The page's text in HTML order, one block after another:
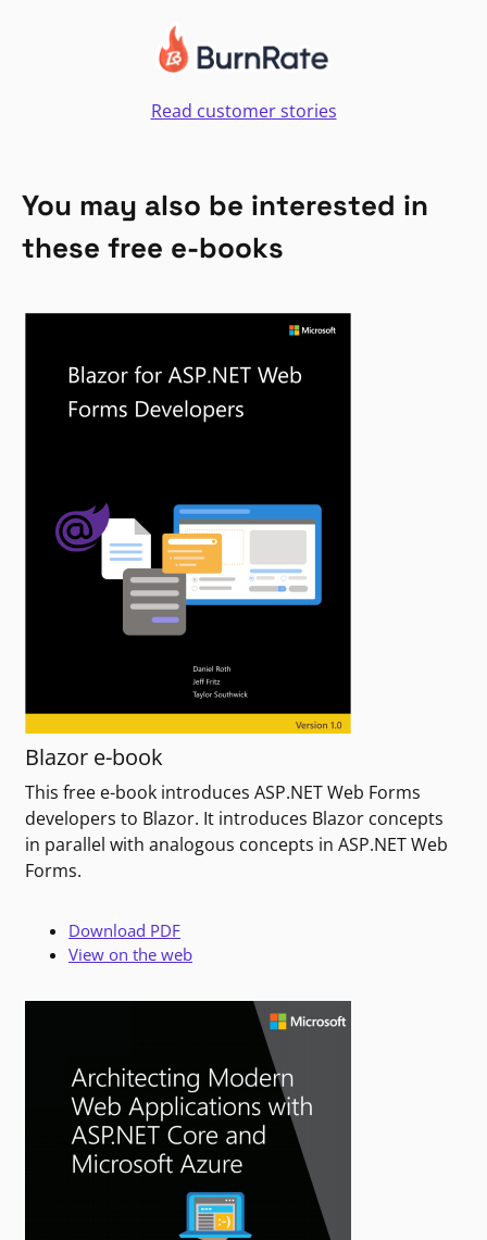
Read customer stories
You may also be interested in
these free e-books
Blazor e-book
This free e-book introduces ASP.NET Web Forms
developers to Blazor. It introduces Blazor concepts
in parallel with analogous concepts in ASP.NET Web
Forms.
Download PDF
View on the web